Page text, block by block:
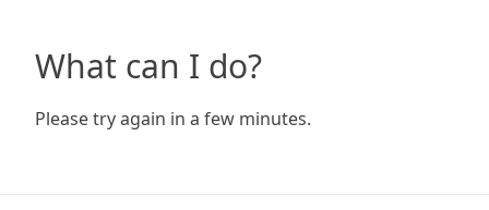
What can I do?
Please try again in a few minutes.